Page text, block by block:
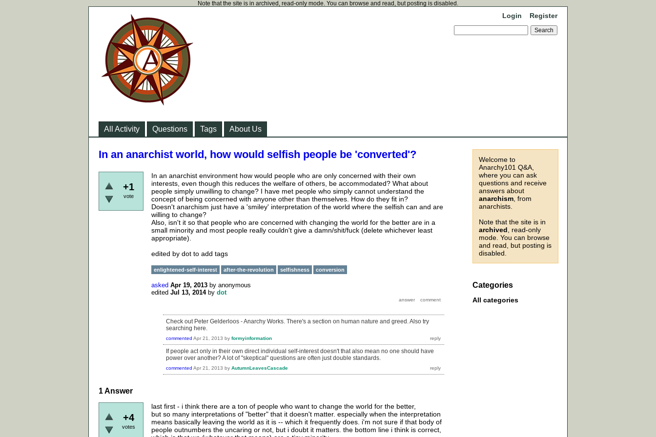
Note that the site is in archived, read-only mode. You can browse and read, but posting is disabled.
Login Register
All Activity Questions Tags About Us
Welcome to
Anarchy101 Q&A,
where you can ask
questions and receive
answers about
anarchism , from
anarchists.
Note that the site is in
archived , read-only
mode. You can browse
and read, but posting is
disabled.
Categories
All categories
In an anarchist world, how would selfish people be 'converted'?
+1
vote
In an anarchist environment how would people who are only concerned with their own
interests, even though this reduces the welfare of others, be accommodated? What about
people simply unwilling to change? I have met people who simply cannot understand the
concept of being concerned with anyone other than themselves. How do they fit in?
Doesn't anarchism just have a 'smiley' interpretation of the world where the selfish can and are
willing to change?
Also, isn't it so that people who are concerned with changing the world for the better are in a
small minority and most people really couldn't give a damn/shit/fuck (delete whichever least
appropriate).
edited by dot to add tags
enlightened-self-interest after-the-revolution selfishness conversion
asked Apr 19, 2013 by anonymous
edited Jul 13, 2014 by dot
Check out Peter Gelderloos - Anarchy Works. There's a section on human nature and greed. Also try
searching here.
commented Apr 21, 2013 by formyinformation
If people act only in their own direct individual self-interest doesn't that also mean no one should have
power over another? A lot of "skeptical" questions are often just double standards.
commented Apr 21, 2013 by AutumnLeavesCascade
1Answer
+4
votes
last first - i think there are a ton of people who want to change the world for the better,
but so many interpretations of "better" that it doesn't matter. especially when the interpretation
means basically leaving the world as it is -- which it frequently does. i'm not sure if that body of
people outnumbers the uncaring or not, but i doubt it matters. the bottom line i think is correct,